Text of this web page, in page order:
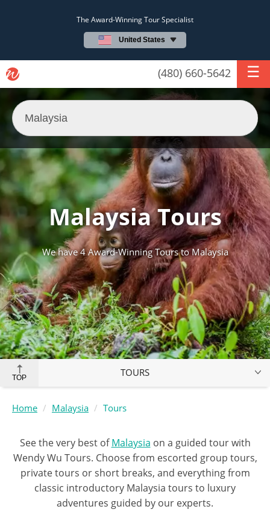
The Award-Winning Tour Specialist
United States
(480) 660-5642
Malaysia Tours
We have4 Award-Winning Toursto Malaysia
TOP TOURS
Home Malaysia Tours
See the very best ofMalaysia on a guided tour with
Wendy Wu Tours. Choose from escorted group tours,
private tours or short breaks, and everything from
classic introductory Malaysia tours to luxury
adventures guided by our experts.